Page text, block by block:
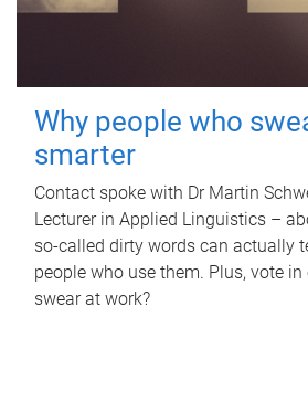
Why people who
smarter
Contact spoke with Dr Martin
Lecturer in Applied Linguistics –
so-called dirty words can actually
people who use them. Plus, vote
swear at work?